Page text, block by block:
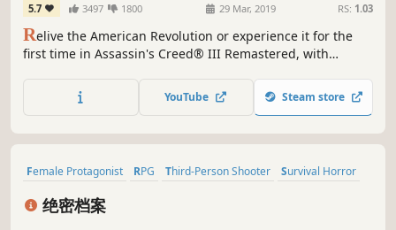
5.7 3497 1800 29 Mar, 2019 RS: 1.03
Relive the American Revolution or experience it for the
first time in Assassin's Creed® III Remastered, with
Also includes Assassin's Creed Liberation remastered and
all solo DLC content.
YouTube Steam store
Female Protagonist RPG Third-Person Shooter
Survival Horror
Zombies
Resource Management
绝密档案